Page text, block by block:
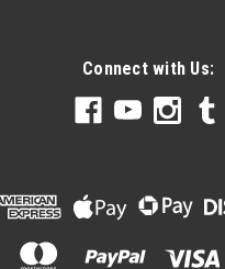
Connect with Us: